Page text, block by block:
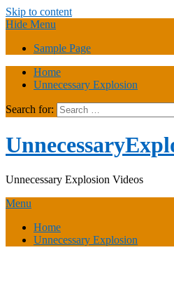
Skip to content
Hide Menu
Sample Page
Home
Unnecessary Explosion
Search for:
Unnecessary Explosion Videos
Menu
Home
Unnecessary Explosion